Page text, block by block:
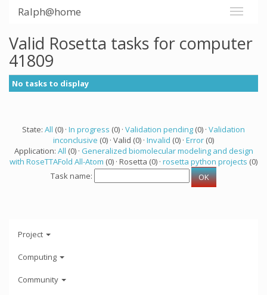
Ralph@home
Valid Rosetta tasks for computer
41809
No tasks to display
State: All (0) · In progress (0) · Validation pending (0) · Validation
inconclusive (0) · Valid (0) · Invalid (0) · Error (0)
Application: All (0) · Generalized biomolecular modeling and design
with RoseTTAFold All-Atom (0) · Rosetta (0) · rosetta python projects (0)
Task name:
Project
Computing
Community